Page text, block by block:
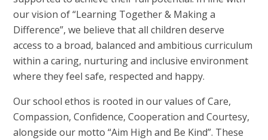
our vision of “Learning Together & Making a
Difference”, we believe that all children deserve
access to a broad, balanced and ambitious curriculum
within a caring, nurturing and inclusive environment
where they feel safe, respected and happy.
Our school ethos is rooted in our values of Care,
Compassion, Confidence, Cooperation and Courtesy,
alongside our motto “Aim High and Be Kind”. These